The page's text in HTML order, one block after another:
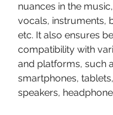
nuances in the
vocals, instruments,
etc. It also ensures
compatibility with
and platforms, such
smartphones,
speakers,